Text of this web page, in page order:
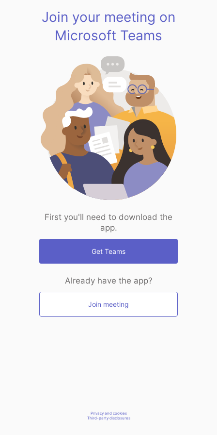
Join your meeting on
Microsoft Teams
First you'll need to download the
app.
Get Teams
Already have the app?
Join meeting
Privacy and cookies
Third-party disclosures